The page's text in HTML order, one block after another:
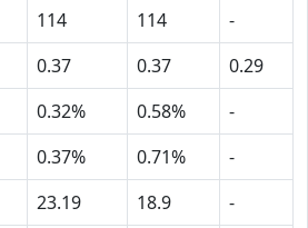
114 114
-
0.37 0.37
0.29
0.32% 0.58%
-
0.37% 0.71%
-
23.19 18.9
-